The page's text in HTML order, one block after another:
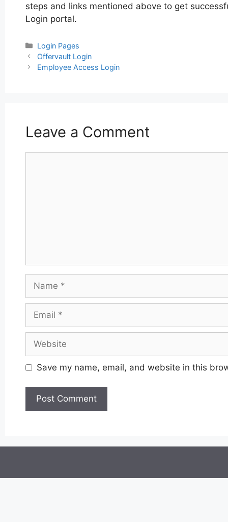
steps and links mentioned above to get
Login portal.
Categories
Login Pages
Post
navigation
Offervault Login
Employee Access Login
Leave a Comment
Save my name, email, and website in this